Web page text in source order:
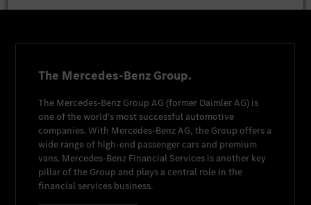
The Mercedes-Benz Group.
The Mercedes-Benz Group AG (former Daimler AG) is
one of the world's most successful automotive
companies. With Mercedes-Benz AG, the Group offers a
wide range of high-end passenger cars and premium
vans. Mercedes-Benz Financial Services is another key
pillar of the Group and plays a central role in the
financial services business.